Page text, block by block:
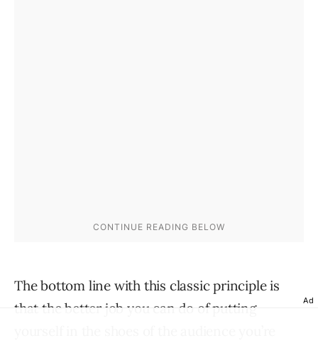
The bottom line with this classic principle is
that the better job you can do of putting
Ad